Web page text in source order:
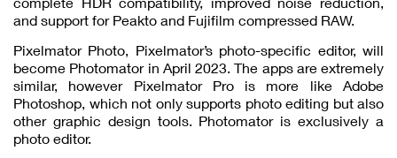
and support for Peakto and Fujifilm compressed RAW.
Pixelmator Photo, Pixelmator’s photo-specific editor, will
become Photomator in April 2023. The apps are extremely
similar, however Pixelmator Pro is more like Adobe
Photoshop, which not only supports photo editing but also
other graphic design tools. Photomator is exclusively a
photo editor.